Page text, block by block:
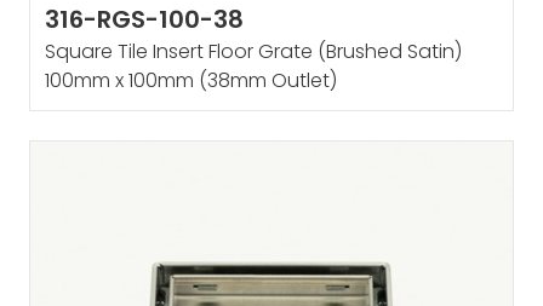
316-RGS-100-38
Square Tile Insert Floor Grate (Brushed Satin)
100mm x 100mm (38mm Outlet)